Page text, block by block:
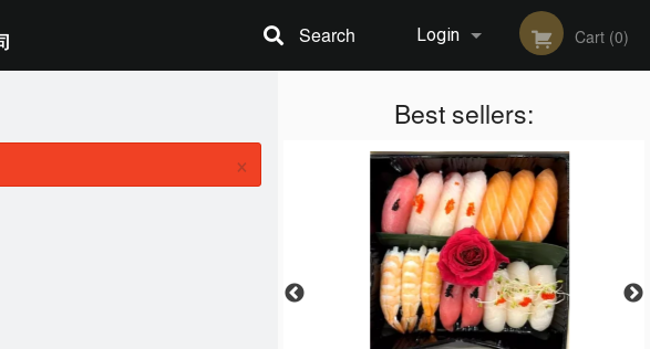
Login
Registration
Cart (0)
Search
Best sellers:
×